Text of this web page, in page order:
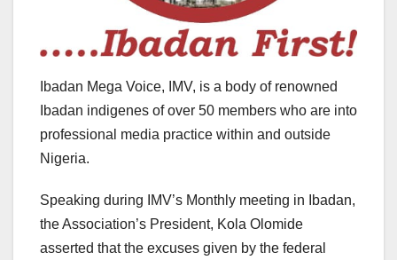
Ibadan Mega Voice, IMV, is a body of renowned
Ibadan indigenes of over 50 members who are into
professional media practice within and outside
Nigeria.
Speaking during IMV’s Monthly meeting in Ibadan,
the Association’s President, Kola Olomide
asserted that the excuses given by the federal